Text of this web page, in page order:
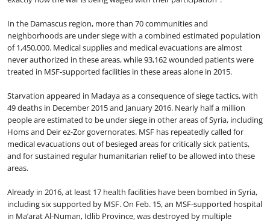
In the Damascus region, more than 70 communities and
neighborhoods are under siege with a combined estimated population
of 1,450,000. Medical supplies and medical evacuations are almost
never authorized in these areas, while 93,162 wounded patients were
treated in MSF-supported facilities in these areas alone in 2015.
Starvation appeared in Madaya as a consequence of siege tactics, with
49 deaths in December 2015 and January 2016. Nearly half a million
people are estimated to be under siege in other areas of Syria, including
Homs and Deir ez-Zor governorates. MSF has repeatedly called for
medical evacuations out of besieged areas for critically sick patients,
and for sustained regular humanitarian relief to be allowed into these
areas.
Already in 2016, at least 17 health facilities have been bombed in Syria,
including six supported by MSF. On Feb. 15, an MSF-supported hospital
in Ma’arat Al-Numan, Idlib Province, was destroyed by multiple